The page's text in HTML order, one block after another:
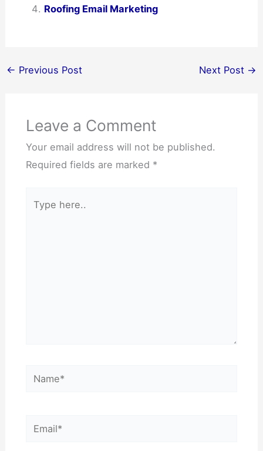
Roofing Email Marketing
← Previous Post Next Post →
Leave a Comment
Your email address will not be published.
Required fields are marked *
here..
Name*
Email*